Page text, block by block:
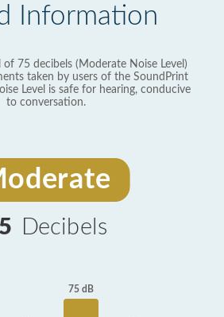
Information
of 75 decibels (Moderate Noise Level)
taken by users of the SoundPrint
Level is safe for hearing, conducive
to conversation.
Decibels
75 dB